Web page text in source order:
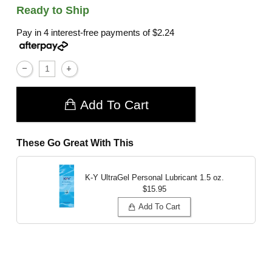
Ready to Ship
Pay in 4 interest-free payments of$2.24
Add To Cart
These Go Great With This
K-Y UltraGel Personal Lubricant 1.5 oz.
$15.95
Add To Cart